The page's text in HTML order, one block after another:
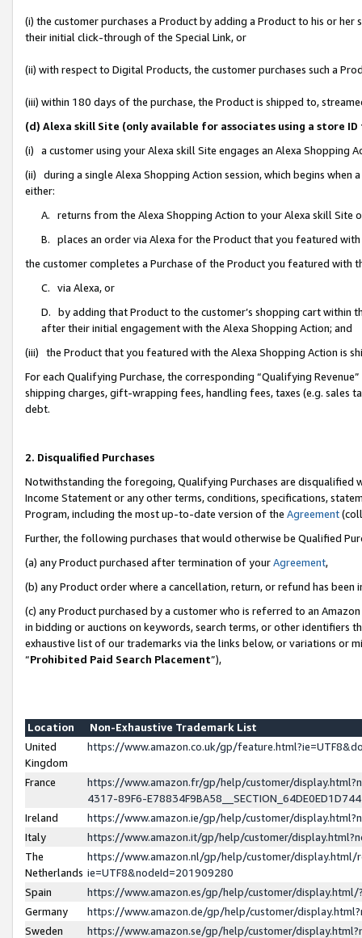
(i) the customer purchases a Product by adding a Product to his or
their initial click-through of the Special Link, or
(ii) with respect to Digital Products, the customer purchases such a
(iii) within 180 days of the purchase, the Product is shipped to,
(d) Alexa skill Site (only available for associates using a store
(i) a customer using your Alexa skill Site engages an Alexa Shopping
(ii) during a single Alexa Shopping Action session, which begins when
either:
A. returns from the Alexa Shopping Action to your Alexa skill Site
B. places an order via Alexa for the Product that you featured with
the customer completes a Purchase of the Product you featured with
C. via Alexa, or
D. by adding that Product to the customer’s shopping cart within
after their initial engagement with the Alexa Shopping Action; and
(iii) the Product that you featured with the Alexa Shopping Action is
For each Qualifying Purchase, the corresponding “Qualifying
shipping charges, gift-wrapping fees, handling fees, taxes (e.g. sales
debt.
2. Disqualified Purchases
Notwithstanding the foregoing, Qualifying Purchases are disqualified
Income Statement or any other terms, conditions, specifications,
Program, including the most up-to-date version of the Agreement
Further, the following purchases that would otherwise be Qualified
(a) any Product purchased after termination of yourAgreement,
(b) any Product order where a cancellation, return, or refund has been
(c) any Product purchased by a customer who is referred to an
in bidding or auctions on keywords, search terms, or other identifiers
exhaustive list of our trademarks via the links below, or variations or
“Prohibited Paid Search Placement”),
Location
Non-Exhaustive Trademark List
United
Kingdom
https://www.amazon.co.uk/gp/
France
https://www.amazon.fr/gp/help/customer/
4317-89F6-
Ireland
https://www.amazon.ie/gp/help/customer/
Italy
https://www.amazon.it/gp/help/customer/
The
Netherlands
https://www.amazon.nl/gp/help/customer/display.html/
ie=UTF8&nodeId=201909280
Spain
https://www.amazon.es/gp/help/customer/
Germany
https://www.amazon.de/gp/help/customer/
Sweden
https://www.amazon.se/gp/help/customer/